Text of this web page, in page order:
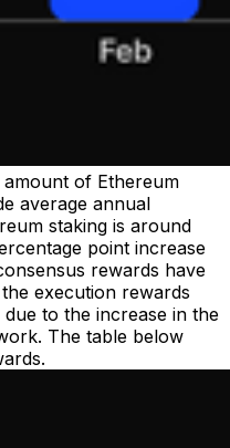
of Ethereum
average annual
staking is around
point increase
rewards have
execution rewards
to the increase in the
The table below